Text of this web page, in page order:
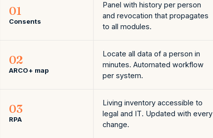
01
Consents
Panel with history per person
and revocation that propagates
to all modules.
02
ARCO+ map
Locate all data of a person in
minutes. Automated workflow
per system.
03
RPA
Living inventory accessible to
legal and IT. Updated with every
change.